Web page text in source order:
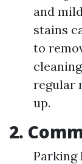
and
stains
to
regular
up.
2.
Parking